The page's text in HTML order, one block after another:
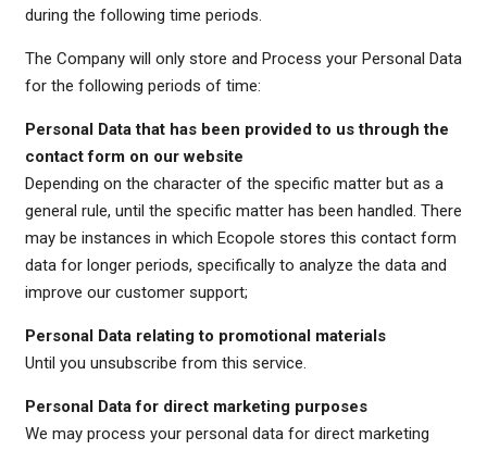
during the following time periods.
The Company will only store and Process your Personal Data
for the following periods of time:
Personal Data that has been provided to us through the
contact form on our website
Depending on the character of the specific matter but as a
general rule, until the specific matter has been handled. There
may be instances in which Ecopole stores this contact form
data for longer periods, specifically to analyze the data and
improve our customer support;
Personal Data relating to promotional materials
Until you unsubscribe from this service.
Personal Data for direct marketing purposes
We may process your personal data for direct marketing